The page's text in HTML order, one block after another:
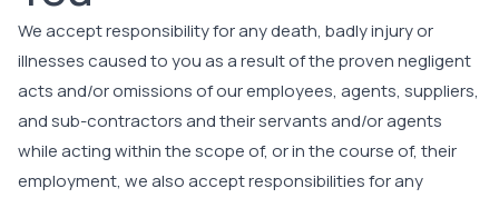
We accept responsibility for any death, badly injury or
illnesses caused to you as a result of the proven negligent
acts and/or omissions of our employees, agents, suppliers,
and sub-contractors and their servants and/or agents
while acting within the scope of, or in the course of, their
employment, we also accept responsibilities for any